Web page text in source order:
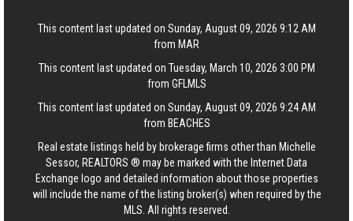
This content last updated on Sunday, August 09, 2026 9:12 AM
from MAR
This content last updated on Tuesday, March 10, 2026 3:00 PM
from GFLMLS
This content last updated on Sunday, August 09, 2026 9:24 AM
from BEACHES
Real estate listings held by brokerage firms other than Michelle
Sessor, REALTORS ® may be marked with the Internet Data
Exchange logo and detailed information about those properties
will include the name of the listing broker(s) when required by the
MLS. All rights reserved.